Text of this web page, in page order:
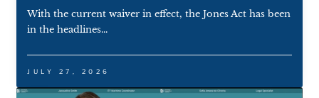
With the current waiver in effect, the Jones Act has been
in the headlines...
JULY 27, 2026